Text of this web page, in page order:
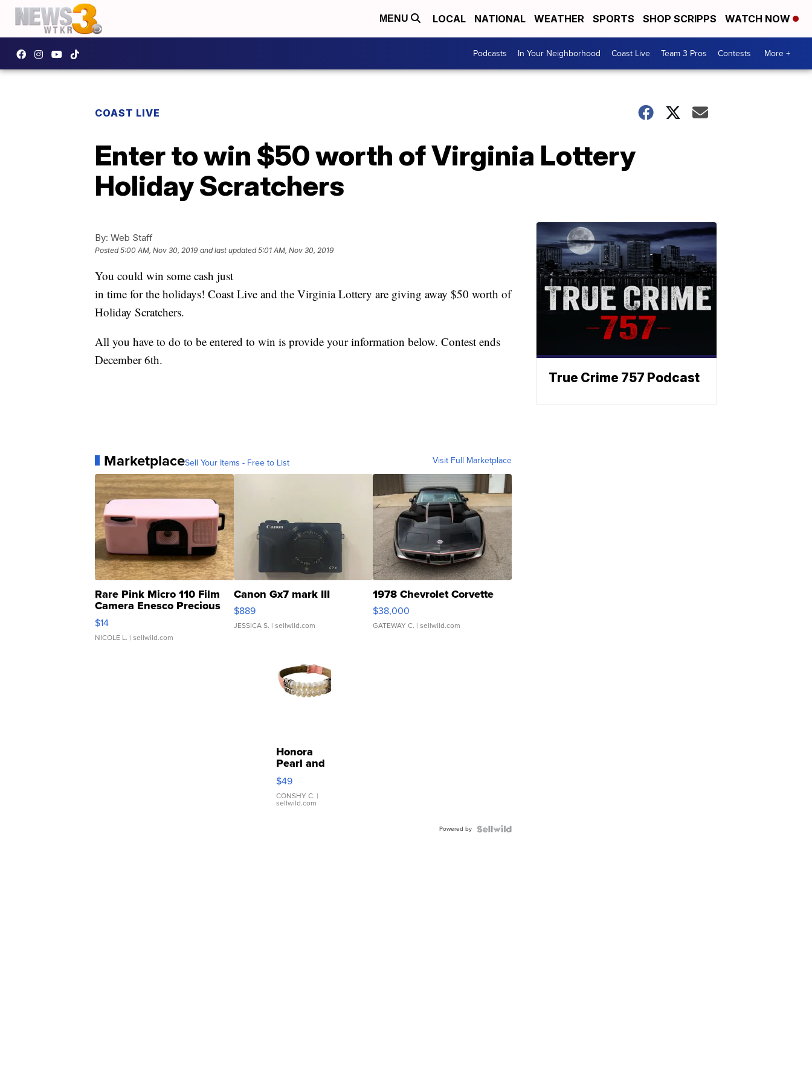
MENU LOCAL NATIONAL WEATHER SPORTS SHOP SCRIPPS WATCH NOW
Podcasts In Your Neighborhood Coast Live Team 3 Pros Contests More +
COAST LIVE
Enter to win $50 worth of Virginia Lottery
Holiday Scratchers
By: Web Staff
Posted5:00 AM, Nov 30, 2019 and last updated 5:01 AM, Nov 30, 2019
You could win some cash just
in time for the holidays! Coast Live and the Virginia Lottery are giving away $50 worth of
Holiday Scratchers.
All you have to do to be entered to win is provide your information below. Contest ends
December 6th.
MarketplaceSell Your Items - Free to List Visit Full Marketplace
Rare Pink Micro 110 Film
Camera Enesco Precious
Moments TD4
$14
NICOLE L. | sellwild.com
Canon Gx7 mark III
$889
JESSICA S. | sellwild.com
1978 Chevrolet Corvette
$38,000
GATEWAY C. | sellwild.com
Honora
Pearl and
Pink
Leather
Bracelet
Adjustable
$49
CONSHY C. |
sellwild.com
Powered by
True Crime 757 Podcast